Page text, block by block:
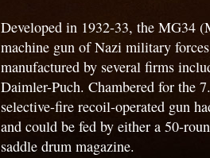
Developed in 1932-33, the MG34
machine gun of Nazi military
manufactured by several firms
Daimler-Puch. Chambered for the
selective-fire recoil-operated gun
and could be fed by either a 50-
saddle drum magazine.